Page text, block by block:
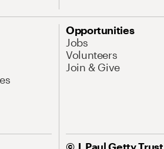
Opportunities
Jobs
Volunteers
Join & Give